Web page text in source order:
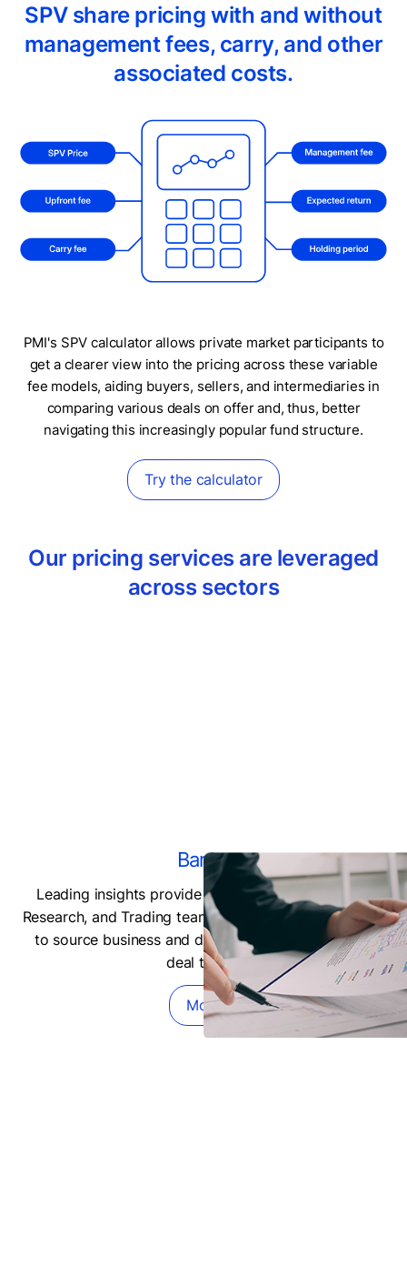
SPV share pricing with and without
management fees, carry, and other
associated costs.
PMI's SPV calculator allows private market participants to
get a clearer view into the pricing across these variable
fee models, aiding buyers, sellers, and intermediaries in
comparing various deals on offer and, thus, better
navigating this increasingly popular fund structure.
Try the calculator
Our pricing services are leveraged
across sectors
Banks
Leading insights provide Underwriting, M&A, LBO,
Research, and Trading teams with predictive datasets
to source business and develop more competitive
deal terms.
More